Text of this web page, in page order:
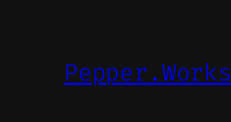
Pepper.Works